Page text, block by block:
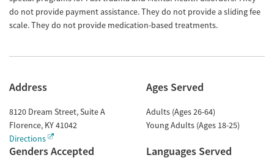
do not provide payment assistance. They do not provide a sliding fee
scale. They do not provide medication-based treatments.
Address
8120 Dream Street, Suite A
Florence, KY41042
Directions
Ages Served
Adults (Ages 26-64)
Young Adults (Ages 18-25)
Genders Accepted Languages Served